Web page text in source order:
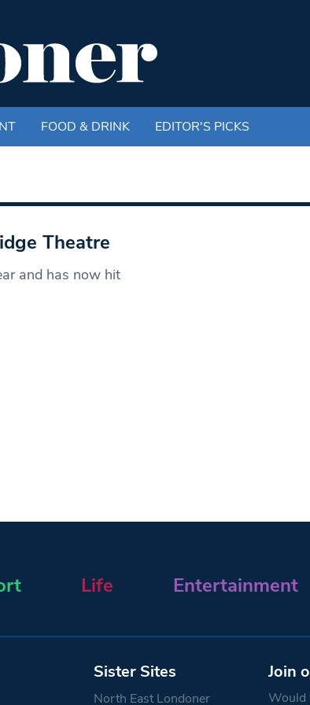
FOOD & DRINK EDITOR'S PICKS
Theatre
and has now hit
Life Entertainment
Sister Sites
North East Londoner
Join
Would